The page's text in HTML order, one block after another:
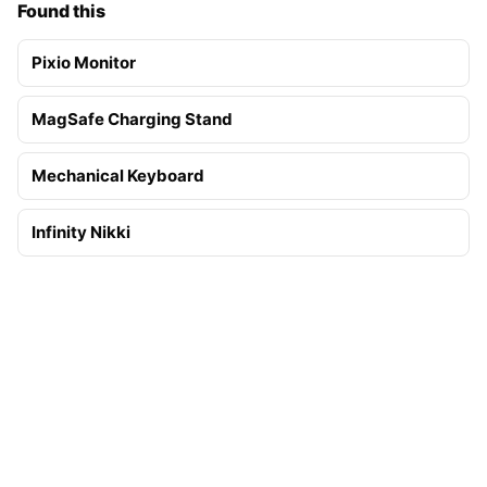
Found this
Pixio Monitor
MagSafe Charging Stand
Mechanical Keyboard
Infinity Nikki